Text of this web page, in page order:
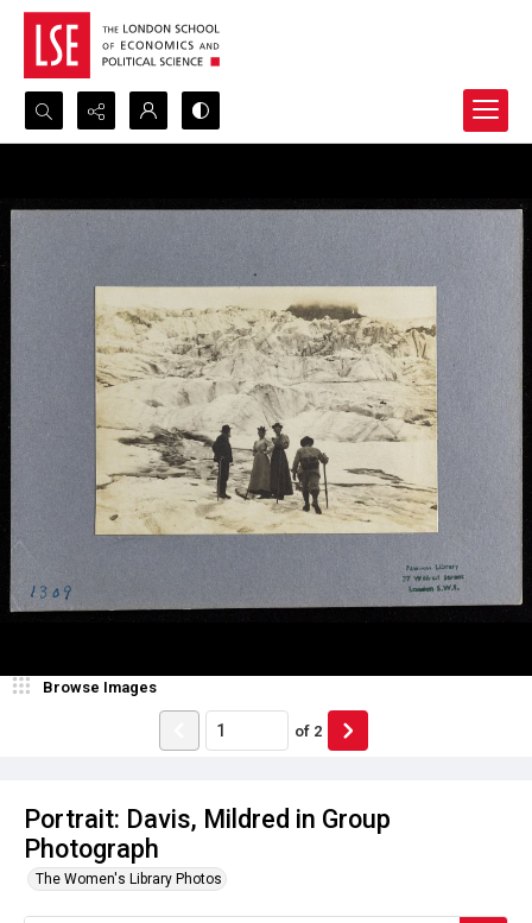
Search...
Portrait: Davis, Mildred in Group
Photograph
The Women's Library Photos
Browse Images
of 2